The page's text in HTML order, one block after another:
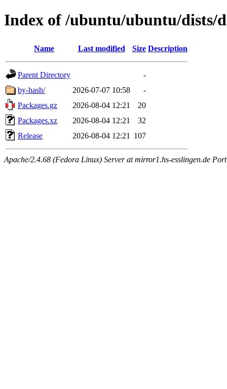
Index of /ubuntu/ubuntu/dists/
Name Last modified Size Description
Parent Directory
-
by-hash/
2026-07-07 10:58
-
Packages.gz
2026-08-04 12:21
20
Packages.xz
2026-08-04 12:21
32
Release
2026-08-04 12:21 107
Apache/2.4.68 (Fedora Linux) Server at mirror1.hs-esslingen.de